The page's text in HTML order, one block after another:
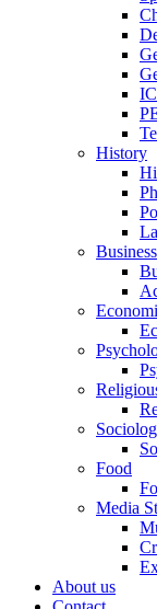
History
Business
Food
Media
About us